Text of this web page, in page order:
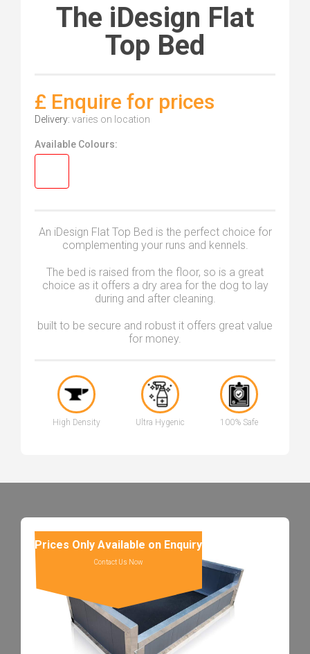
The iDesign Flat
Top Bed
£ Enquire for prices
Delivery: varies on location
Available Colours:
An iDesign Flat Top Bed is the perfect choice for
complementing your runs and kennels.
The bed is raised from the floor, so is a great
choice as it offers a dry area for the dog to lay
during and after cleaning.
built to be secure and robust it offers great value
for money.
High Density Ultra Hygenic 100% Safe
Prices Only Available on Enquiry
Contact Us Now